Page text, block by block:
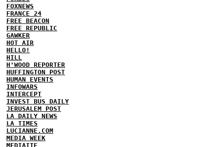
FOXNEWS
FRANCE 24
FREE BEACON
FREE REPUBLIC
GAWKER
HOT AIR
HELLO!
HILL
H'WOOD REPORTER
HUFFINGTON POST
HUMAN EVENTS
INFOWARS
INTERCEPT
INVEST BUS DAILY
JERUSALEM POST
LA DAILY NEWS
LA TIMES
LUCIANNE.COM
MEDIA WEEK
MEDIAITE